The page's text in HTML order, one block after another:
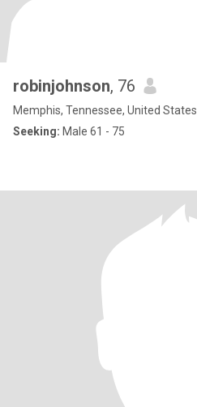
robinjohnson, 76
Memphis, Tennessee, United States
Seeking: Male 61 - 75